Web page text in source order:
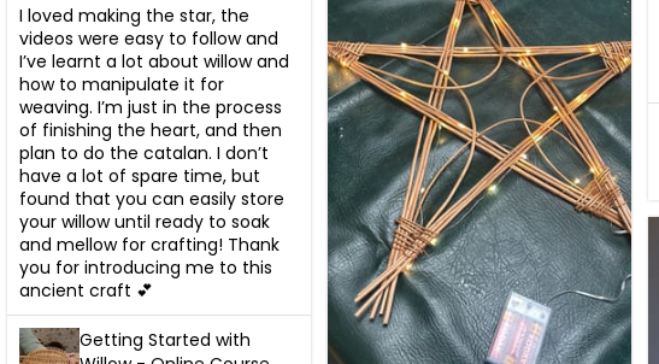
I loved making the star, the
videos were easy to follow and
I’ve learnt a lot about willow and
how to manipulate it for
weaving. I’m just in the process
of finishing the heart, and then
plan to do the catalan. I don’t
have a lot of spare time, but
found that you can easily store
your willow until ready to soak
and mellow for crafting! Thank
you for introducing me to this
ancient craft 💕
Getting Started with